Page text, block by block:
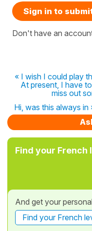
Sign in to
Don't have an
« I wish I could play
At present, I have
miss out
Hi, was this always in
Find your French
And get your
Find your French